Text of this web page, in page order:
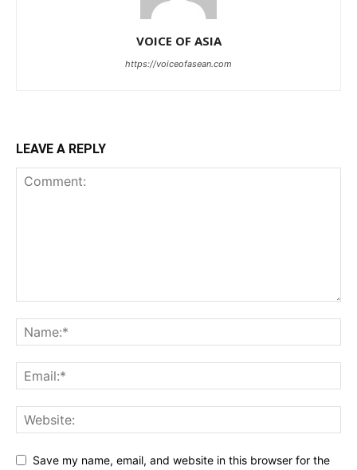
VOICE OF ASIA
https://voiceofasean.com
LEAVE A REPLY
Save my name, email, and website in this browser for the